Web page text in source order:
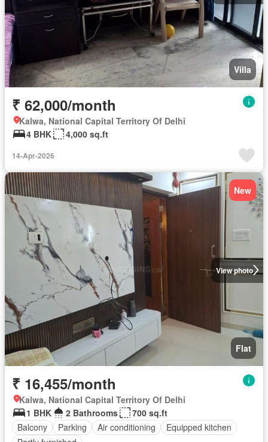
Villa
₹ 62,000/month
Kalwa, National Capital Territory Of Delhi
4 BHK
4,000 sq.ft
14-Apr-2026
View photo
New
Flat
₹ 16,455/month
Kalwa, National Capital Territory Of Delhi
1 BHK
2 Bathrooms
700 sq.ft
Balcony
Parking Air conditioning
Equipped kitchen